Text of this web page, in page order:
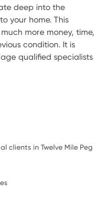
deep into the
your home. This
more money, time,
condition. It is
qualified specialists
clients in Twelve Mile Peg